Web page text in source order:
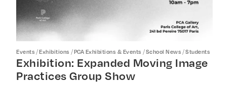
Events /Exhibitions /PCA Exhibitions & Events /School News /Students
Exhibition: Expanded Moving Image
Practices Group Show